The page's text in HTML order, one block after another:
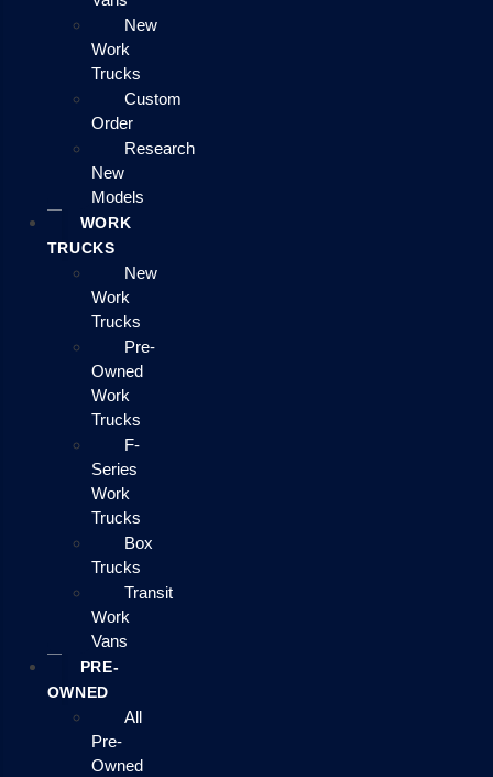
New
Work
Trucks
Custom
Order
Research
New
Models
WORK
TRUCKS
New
Work
Trucks
Pre-
Owned
Work
Trucks
F-
Series
Work
Trucks
Box
Trucks
Transit
Work
Vans
PRE-
OWNED
All
Pre-
Owned